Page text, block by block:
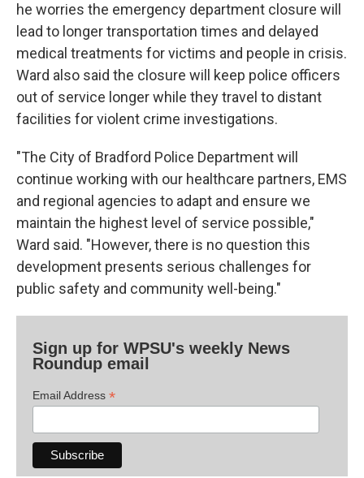
he worries the emergency department closure will
lead to longer transportation times and delayed
medical treatments for victims and people in crisis.
Ward also said the closure will keep police officers
out of service longer while they travel to distant
facilities for violent crime investigations.
"The City of Bradford Police Department will
continue working with our healthcare partners, EMS
and regional agencies to adapt and ensure we
maintain the highest level of service possible,"
Ward said. "However, there is no question this
development presents serious challenges for
public safety and community well-being."
Sign up for WPSU's weekly News
Roundup email
Email Address *